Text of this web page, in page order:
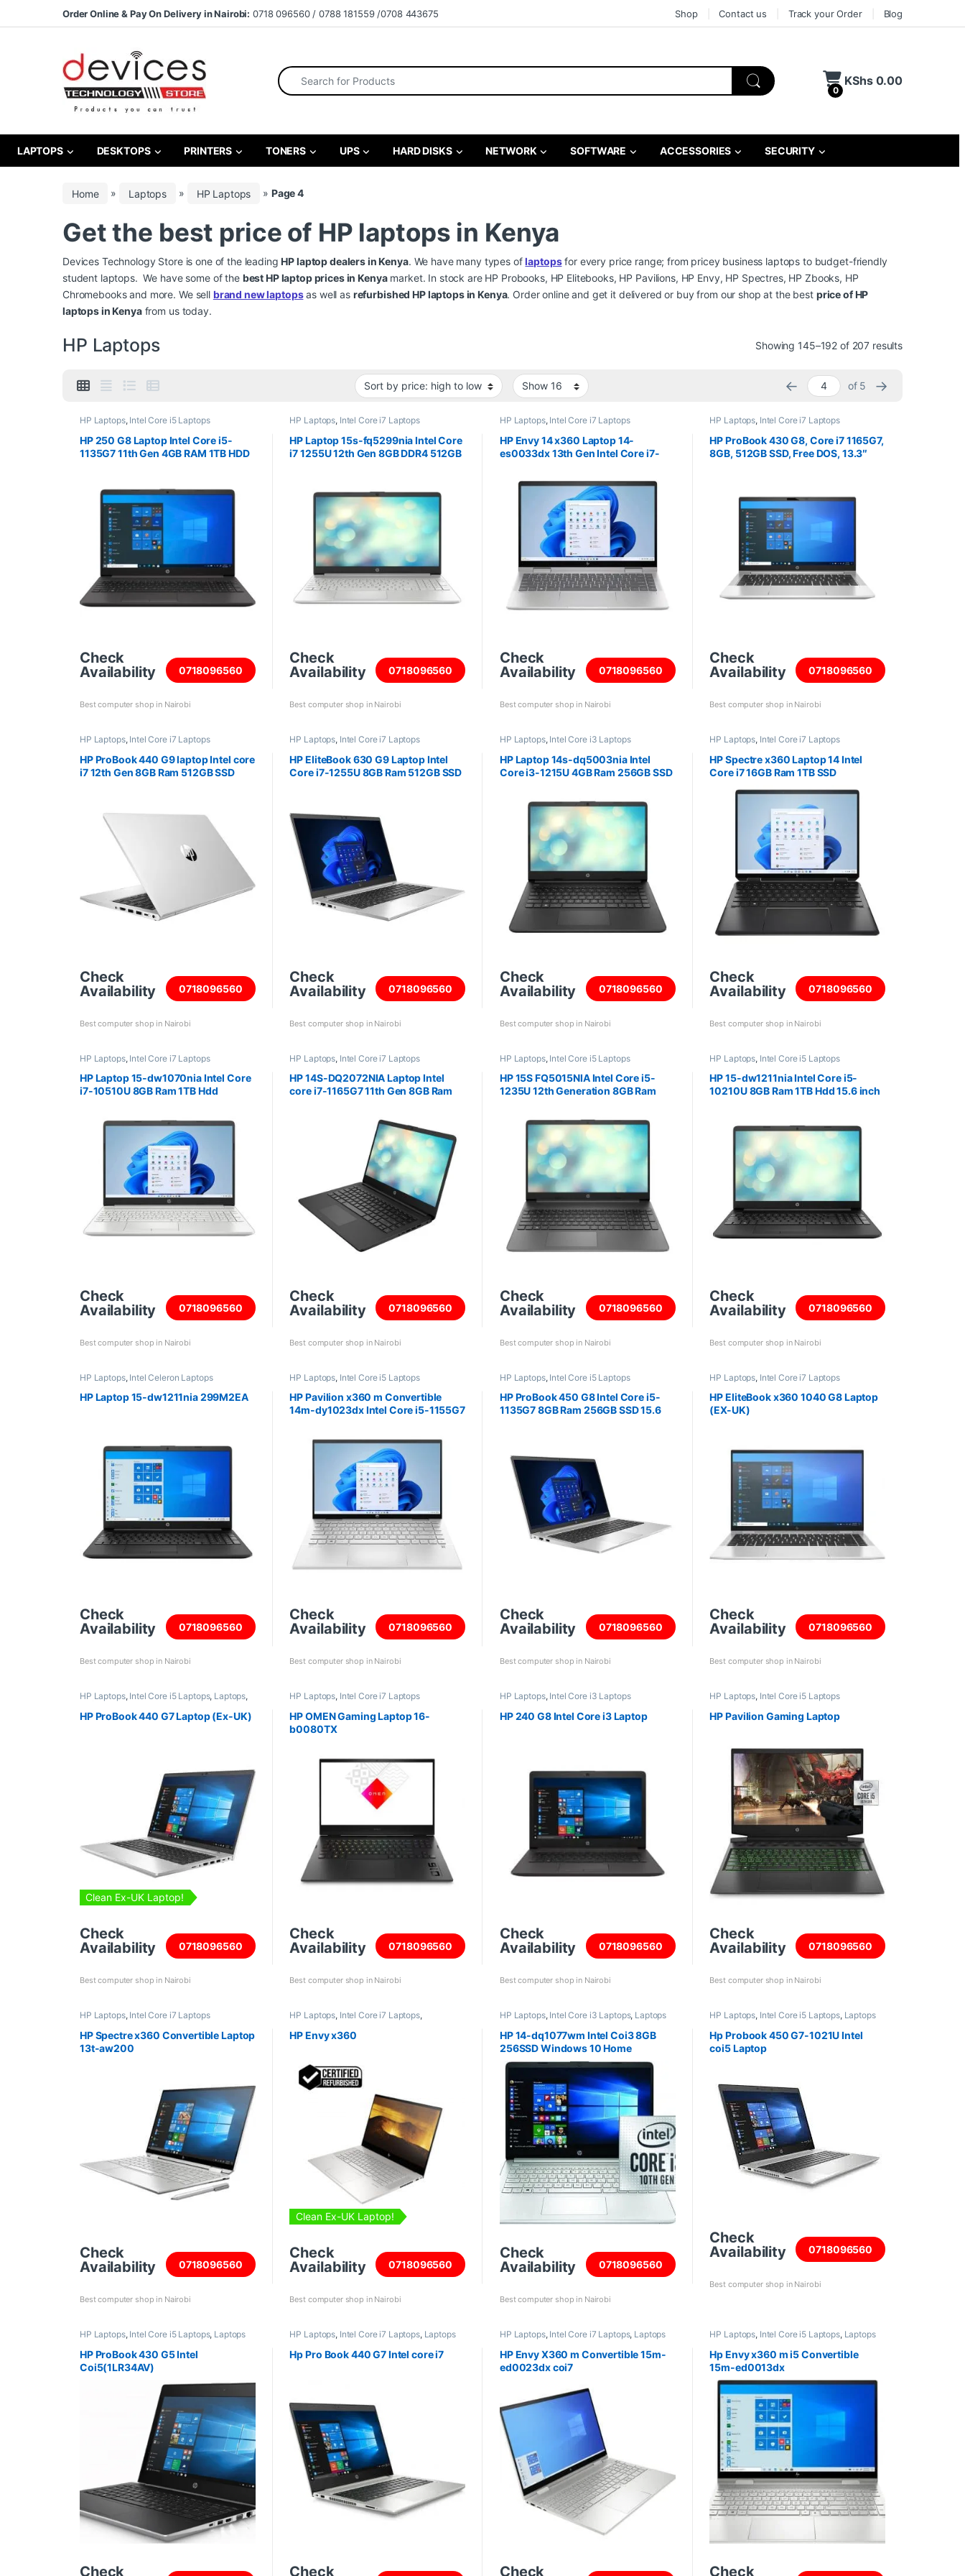
Skip to navigation
Skip to contentOrder Online & Pay On Delivery in Nairobi: 0718 096560 / 0788 181559 /0708 443675 Shop Contact us Track your Order Blog
Search for:
0
KShs0.00
LAPTOPS DESKTOPS PRINTERS TONERS UPS HARD DISKS NETWORK SOFTWARE ACCESSORIES SECURITY
Home » Laptops » HP Laptops » Page 4
Get the best price of HP laptops in Kenya
Devices Technology Store is one of the leading HP laptop dealers in Kenya. We have many types oflaptopsfor every price range; from pricey business laptops to budget-friendly
student laptops. We have some of the best HP laptop prices in Kenyamarket. In stock are HP Probooks, HP Elitebooks, HP Pavilions, HP Envy, HP Spectres, HP Zbooks, HP
Chromebooks and more. We sell brand new laptopsas well as refurbished HP laptops in Kenya. Order online and get it delivered or buy from our shop at the best price of HP
laptops in Kenyafrom us today.
HP Laptops Showing 145–192 of 207 resultsSorted by
← of 5 →
HP Laptops, Intel Core i5 Laptops
HP 250 G8 Laptop Intel Core i5-
1135G7 11th Gen 4GB RAM 1TB HDD
Check
Availability
0718096560
Best computer shop in Nairobi
HP Laptops, Intel Core i7 Laptops
HP Laptop 15s-fq5299nia Intel Core
i7 1255U 12th Gen 8GB DDR4 512GB
Check
Availability
0718096560
Best computer shop in Nairobi
HP Laptops, Intel Core i7 Laptops
HP Envy 14 x360 Laptop 14-
es0033dx 13th Gen Intel Core i7-
1TB PCIe NVMe M.2 SSD
Check
Availability
0718096560
Best computer shop in Nairobi
HP Laptops, Intel Core i7 Laptops
HP ProBook 430 G8, Core i7 1165G7,
8GB, 512GB SSD, Free DOS, 13.3″
Check
Availability
0718096560
Best computer shop in Nairobi
HP Laptops, Intel Core i7 Laptops
HP ProBook 440 G9 laptop Intel core
i7 12th Gen 8GB Ram 512GB SSD
Check
Availability
0718096560
Best computer shop in Nairobi
HP Laptops, Intel Core i7 Laptops
HP EliteBook 630 G9 Laptop Intel
Core i7-1255U 8GB Ram 512GB SSD
Check
Availability
0718096560
Best computer shop in Nairobi
HP Laptops, Intel Core i3 Laptops
HP Laptop 14s-dq5003nia Intel
Core i3-1215U 4GB Ram 256GB SSD
Check
Availability
0718096560
Best computer shop in Nairobi
HP Laptops, Intel Core i7 Laptops
HP Spectre x360 Laptop 14 Intel
Core i7 16GB Ram 1TB SSD
Check
Availability
0718096560
Best computer shop in Nairobi
HP Laptops, Intel Core i7 Laptops
HP Laptop 15-dw1070nia Intel Core
i7-10510U 8GB Ram 1TB Hdd
Check
Availability
0718096560
Best computer shop in Nairobi
HP Laptops, Intel Core i7 Laptops
HP 14S-DQ2072NIA Laptop Intel
core i7-1165G7 11th Gen 8GB Ram
Check
Availability
0718096560
Best computer shop in Nairobi
HP Laptops, Intel Core i5 Laptops
HP 15S FQ5015NIA Intel Core i5-
1235U 12th Generation 8GB Ram
6G3P3EA
Check
Availability
0718096560
Best computer shop in Nairobi
HP Laptops, Intel Core i5 Laptops
HP 15-dw1211nia Intel Core i5-
10210U 8GB Ram 1TB Hdd 15.6 inch
Check
Availability
0718096560
Best computer shop in Nairobi
HP Laptops, Intel Celeron Laptops
HP Laptop 15-dw1211nia 299M2EA
Check
Availability
0718096560
Best computer shop in Nairobi
HP Laptops, Intel Core i5 Laptops
HP Pavilion x360 m Convertible
14m-dy1023dx Intel Core i5-1155G7
Check
Availability
0718096560
Best computer shop in Nairobi
HP Laptops, Intel Core i5 Laptops
HP ProBook 450 G8 Intel Core i5-
1135G7 8GB Ram 256GB SSD 15.6
Check
Availability
0718096560
Best computer shop in Nairobi
HP Laptops, Intel Core i7 Laptops
HP EliteBook x360 1040 G8 Laptop
(EX-UK)
Check
Availability
0718096560
Best computer shop in Nairobi
HP Laptops, Intel Core i5 Laptops, Laptops,
Refurbished Laptops
HP ProBook 440 G7 Laptop (Ex-UK)
Clean Ex-UK Laptop!
Check
Availability
0718096560
Best computer shop in Nairobi
HP Laptops, Intel Core i7 Laptops
HP OMEN Gaming Laptop 16-
b0080TX
Check
Availability
0718096560
Best computer shop in Nairobi
HP Laptops, Intel Core i3 Laptops
HP 240 G8 Intel Core i3 Laptop
Check
Availability
0718096560
Best computer shop in Nairobi
HP Laptops, Intel Core i5 Laptops
HP Pavilion Gaming Laptop
Check
Availability
0718096560
Best computer shop in Nairobi
HP Laptops, Intel Core i7 Laptops
HP Spectre x360 Convertible Laptop
13t-aw200
Check
Availability
0718096560
Best computer shop in Nairobi
HP Laptops, Intel Core i7 Laptops,
Refurbished Laptops
HP Envy x360
Clean Ex-UK Laptop!
Check
Availability
0718096560
Best computer shop in Nairobi
HP Laptops, Intel Core i3 Laptops, Laptops
HP 14-dq1077wm Intel Coi3 8GB
256SSD Windows 10 Home
Check
Availability
0718096560
Best computer shop in Nairobi
HP Laptops, Intel Core i5 Laptops, Laptops
Hp Probook 450 G7-1021U Intel
coi5 Laptop
Check
Availability
0718096560
Best computer shop in Nairobi
HP Laptops, Intel Core i5 Laptops, Laptops
HP ProBook 430 G5 Intel
Coi5(1LR34AV)
Check
HP Laptops, Intel Core i7 Laptops, Laptops
Hp Pro Book 440 G7 Intel core i7
Check
HP Laptops, Intel Core i7 Laptops, Laptops
HP Envy X360 m Convertible 15m-
ed0023dx coi7
Check
HP Laptops, Intel Core i5 Laptops, Laptops
Hp Envy x360 m i5 Convertible
15m-ed0013dx
Check